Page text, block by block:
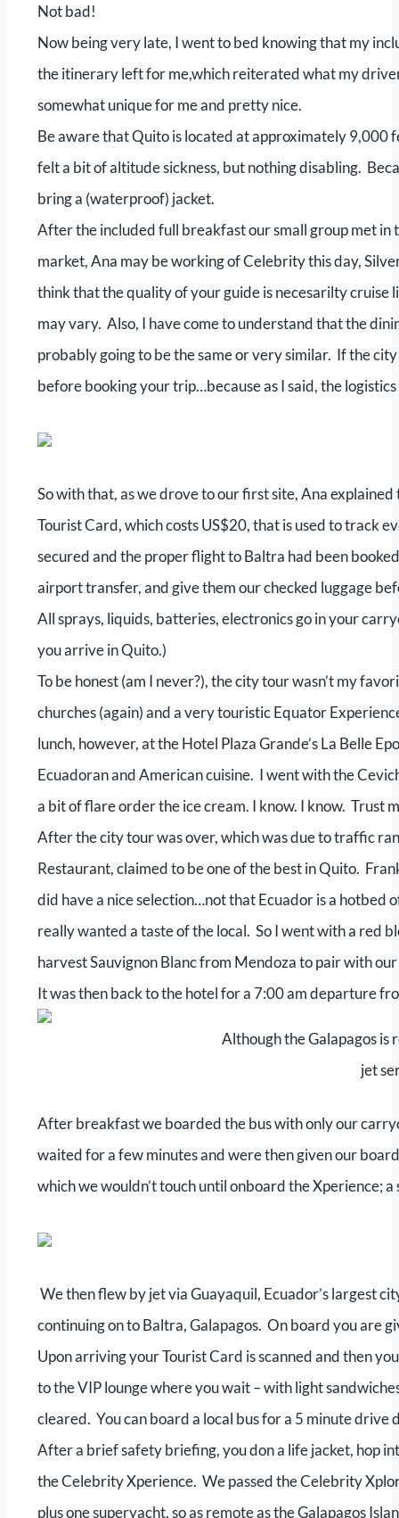
Not bad!
Now being very late, I went to bed knowing that my
the itinerary left for me,which reiterated what my
somewhat unique for me and pretty nice.
Be aware that Quito is located at approximately 9,000
felt a bit of altitude sickness, but nothing disabling.
bring a (waterproof) jacket.
After the included full breakfast our small group met in
market, Ana may be working of Celebrity this day,
think that the quality of your guide is necesarilty
may vary. Also, I have come to understand that the
probably going to be the same or very similar. If the
before booking your trip…because as I said, the
So with that, as we drove to our first site, Ana
Tourist Card, which costs US$20, that is used to track
secured and the proper flight to Baltra had been
airport transfer, and give them our checked luggage
All sprays, liquids, batteries, electronics go in your
you arrive in Quito.)
To be honest (am I never?), the city tour wasn’t my
churches (again) and a very touristic Equator
lunch, however, at the Hotel Plaza Grande’s La Belle
Ecuadoran and American cuisine. I went with the
a bit of flare order the ice cream. I know. I know. Trust
After the city tour was over, which was due to traffic
Restaurant, claimed to be one of the best in Quito.
did have a nice selection…not that Ecuador is a hotbed
really wanted a taste of the local. So I went with a red
harvest Sauvignon Blanc from Mendoza to pair with
It was then back to the hotel for a 7:00 am departure
Although the Galapagos
jet
After breakfast we boarded the bus with only our
waited for a few minutes and were then given our
which we wouldn’t touch until onboard the Xperience; a
We then flew by jet via Guayaquil, Ecuador’s largest
continuing on to Baltra, Galapagos. On board you are
Upon arriving your Tourist Card is scanned and then
to the VIP lounge where you wait – with light
cleared. You can board a local bus for a 5 minute drive
After a brief safety briefing, you don a life jacket, hop
the Celebrity Xperience. We passed the Celebrity
plus one superyacht, so as remote as the Galapagos